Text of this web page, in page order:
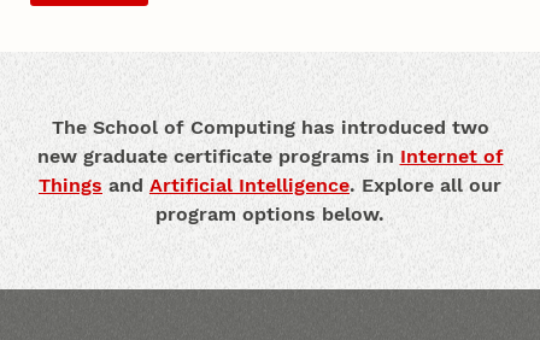
The School of Computing has introduced two
new graduate certificate programs in Internet of
Things and Artificial Intelligence. Explore all our
program options below.